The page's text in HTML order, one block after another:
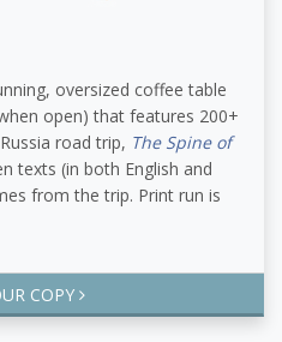
oversized coffee table
open) that features 200+
road trip, The Spine of
texts (in both English and
from the trip. Print run is
COPY